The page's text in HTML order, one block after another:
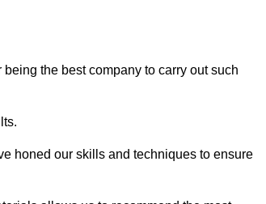
the best company to carry out such
honed our skills and techniques to ensure